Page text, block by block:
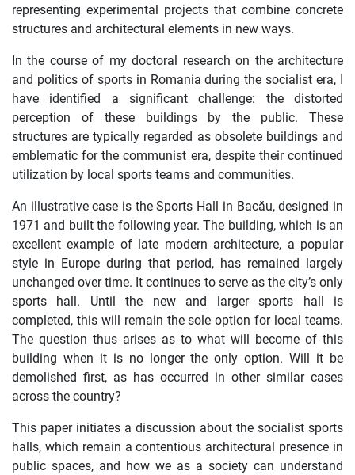
representing experimental projects that combine concrete
structures and architectural elements in new ways.
In the course of my doctoral research on the architecture
and politics of sports in Romania during the socialist era, I
have identified a significant challenge: the distorted
perception of these buildings by the public. These
structures are typically regarded as obsolete buildings and
emblematic for the communist era, despite their continued
utilization by local sports teams and communities.
An illustrative case is the Sports Hall in Bacău, designed in
1971 and built the following year. The building, which is an
excellent example of late modern architecture, a popular
style in Europe during that period, has remained largely
unchanged over time. It continues to serve as the city’s only
sports hall. Until the new and larger sports hall is
completed, this will remain the sole option for local teams.
The question thus arises as to what will become of this
building when it is no longer the only option. Will it be
demolished first, as has occurred in other similar cases
across the country?
This paper initiates a discussion about the socialist sports
halls, which remain a contentious architectural presence in
public spaces, and how we as a society can understand